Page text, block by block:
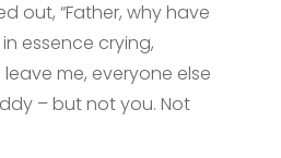
out, “Father, why have
essence crying,
leave me, everyone else
– but not you. Not